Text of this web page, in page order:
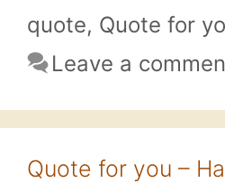
quote, Quote for
Leave a
Quote for you –